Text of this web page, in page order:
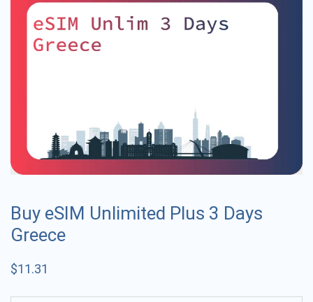
Buy eSIM Unlimited Plus 3 Days
Greece
$11.31